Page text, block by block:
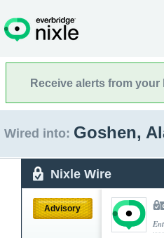
Receive alerts from
Wired into: Goshen,
Nixle Wire
Advisory